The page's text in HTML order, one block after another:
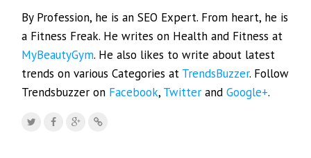
By Profession, he is an SEO Expert. From heart, he is
a Fitness Freak. He writes on Health and Fitness at
MyBeautyGym. He also likes to write about latest
trends on various Categories at TrendsBuzzer. Follow
Trendsbuzzer on Facebook, Twitter andGoogle+.